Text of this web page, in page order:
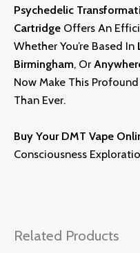
PsyChEdelic
Cartridge Offers An
Whether You’re Based In
Birmingham, Or Anywher
Now Make This
Than Ever.
Buy Your DMT Vape
Consciousness
Related Products